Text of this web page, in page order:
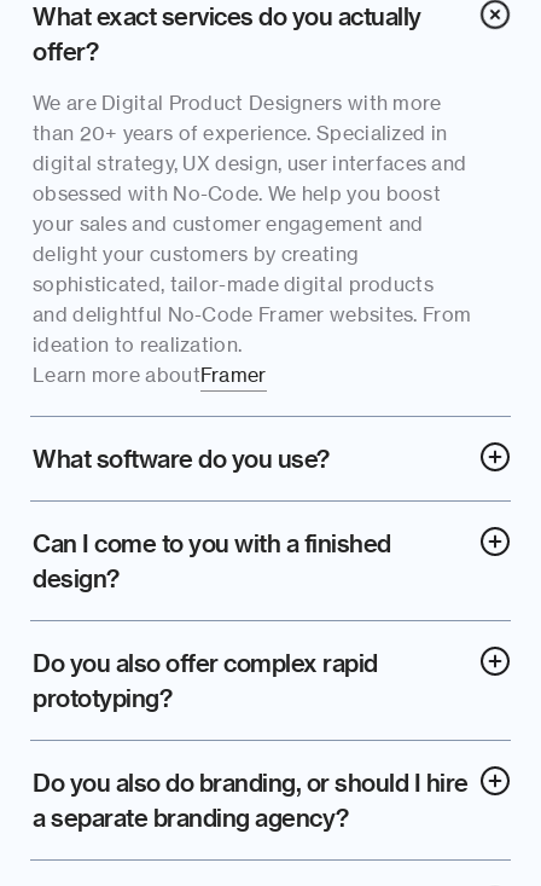
What exact services do you actually
offer?
We are Digital Product Designers with more
than 20+ years of experience. Specialized in
digital strategy, UX design, user interfaces and
obsessed with No-Code. We help you boost
your sales and customer engagement and
delight your customers by creating
sophisticated, tailor-made digital products
and delightful No-Code Framer websites. From
ideation to realization.
Framer
Learn more about
What software do you use?
Can I come to you with a finished
design?
Do you also offer complex rapid
prototyping?
Do you also do branding, or should I hire
a separate branding agency?